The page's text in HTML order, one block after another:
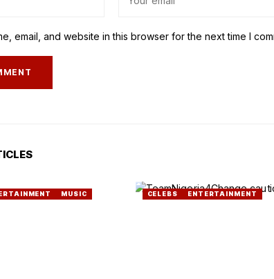
email, and website in this browser for the next time I
MUSIC CELEBS ENTERTAINMENT